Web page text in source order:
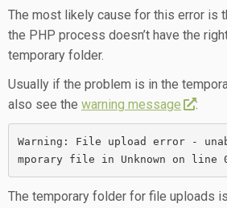
The most likely cause for this error is
the PHP process doesn’t have the
temporary folder.
Usually if the problem is in the
also see the warning message :
Warning: File upload error -
mporary file in Unknown on line
The temporary folder for file uploads